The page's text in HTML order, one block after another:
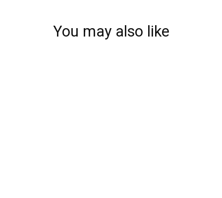
You may also like